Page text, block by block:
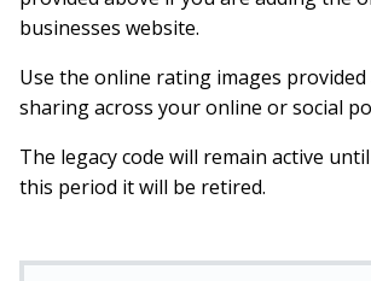
businesses website.
Use the online rating images
sharing across your online or social
The legacy code will remain active
this period it will be retired.